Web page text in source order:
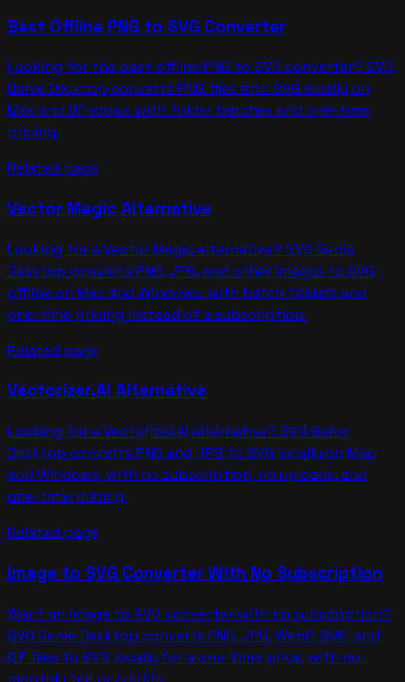
Best Offline PNG to SVG Converter
Looking for the best offline PNG to SVG converter? SVG
Genie Desktop converts PNG files into SVG locally on
Mac and Windows with folder batches and one-time
pricing.
Related page
Vector Magic Alternative
Looking for a Vector Magic alternative? SVG Genie
Desktop converts PNG, JPG, and other images to SVG
offline on Mac and Windows, with batch folders and
one-time pricing instead of a subscription.
Related page
Vectorizer.AI Alternative
Looking for a Vectorizer.AI alternative? SVG Genie
Desktop converts PNG and JPG to SVG locally on Mac
and Windows, with no subscription, no uploads, and
one-time pricing.
Related page
Image to SVG Converter With No Subscription
Want an image to SVG converter with no subscription?
SVG Genie Desktop converts PNG, JPG, WebP, BMP, and
GIF files to SVG locally for a one-time price, with no